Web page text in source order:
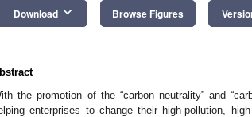
Download keyboard_arrow_down Browse Figures
the promotion of the “carbon neutrality” and
enterprises to change their high-pollution,